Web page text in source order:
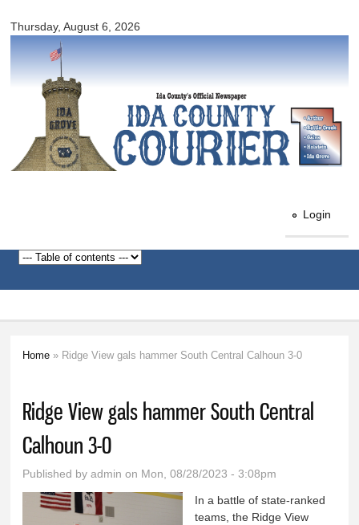
main
Thursday, August 6, 2026
County
Login
Home » Ridge View gals hammer South Central Calhoun 3-0
Ridge View gals hammer South Central
Calhoun 3-0
Published byadmin on Mon, 08/28/2023 - 3:08pm
In a battle of state-ranked
teams, the Ridge View